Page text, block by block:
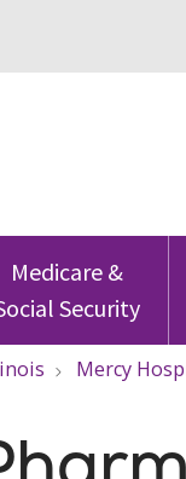
Medicare &
Security
Mercy